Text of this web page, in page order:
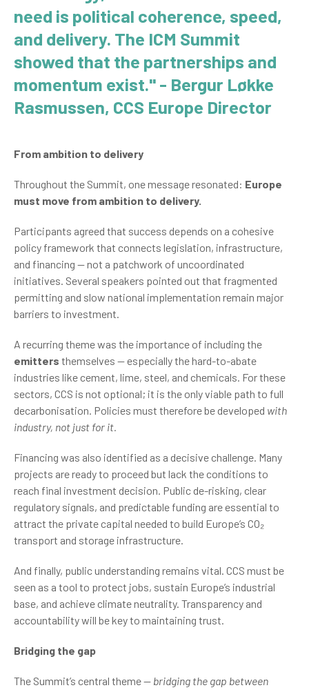
need is political coherence, speed,
and delivery. The ICM Summit
showed that the partnerships and
momentum exist." - Bergur Løkke
Rasmussen, CCS Europe Director
From ambition to delivery
Throughout the Summit, one message resonated: Europe
must move from ambition to delivery.
Participants agreed that success depends on a cohesive
policy framework that connects legislation, infrastructure,
and financing — not a patchwork of uncoordinated
initiatives. Several speakers pointed out that fragmented
permitting and slow national implementation remain major
barriers to investment.
A recurring theme was the importance of including the
emitters themselves — especially the hard-to-abate
industries like cement, lime, steel, and chemicals. For these
sectors, CCS is not optional; it is the only viable path to full
decarbonisation. Policies must therefore be developed with
industry, not just for it.
Financing was also identified as a decisive challenge. Many
projects are ready to proceed but lack the conditions to
reach final investment decision. Public de-risking, clear
regulatory signals, and predictable funding are essential to
attract the private capital needed to build Europe’s CO₂
transport and storage infrastructure.
And finally, public understanding remains vital. CCS must be
seen as a tool to protect jobs, sustain Europe’s industrial
base, and achieve climate neutrality. Transparency and
accountability will be key to maintaining trust.
Bridging the gap
The Summit’s central theme — bridging the gap between